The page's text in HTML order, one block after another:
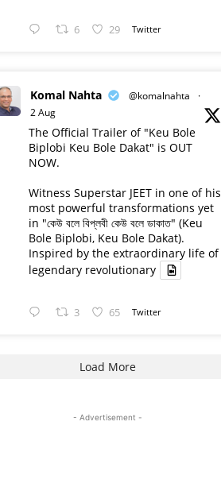
6 29 Twitter
Komal Nahta @komalnahta
·
2 Aug
The Official Trailer of "Keu Bole
Biplobi Keu Bole Dakat" is OUT
NOW.
Witness Superstar JEET in one of his
most powerful transformations yet
in "কেউ বলে বিপ্লবী কেউ বলে ডাকাত" (Keu
Bole Biplobi, Keu Bole Dakat).
Inspired by the extraordinary life of
legendary revolutionary
3 65 Twitter
Load More
- Advertisement -